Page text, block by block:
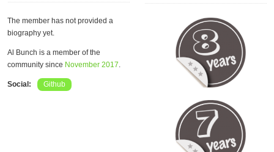
The member has not provided a
biography yet.
Al Bunch is a member of the
community since November 2017.
Social: Github